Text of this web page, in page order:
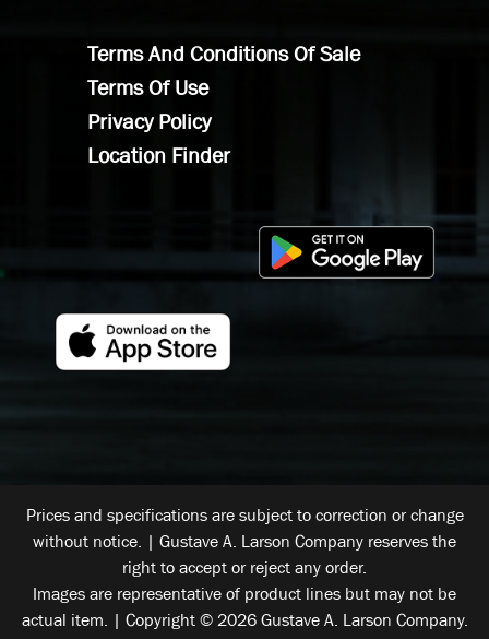
Terms And Conditions Of Sale
Terms Of Use
Privacy Policy
Location Finder
Prices and specifications are subject to correction or change
without notice. | Gustave A. Larson Company reserves the
right to accept or reject any order.
Images are representative of product lines but may not be
actual item. | Copyright © 2026 Gustave A. Larson Company.